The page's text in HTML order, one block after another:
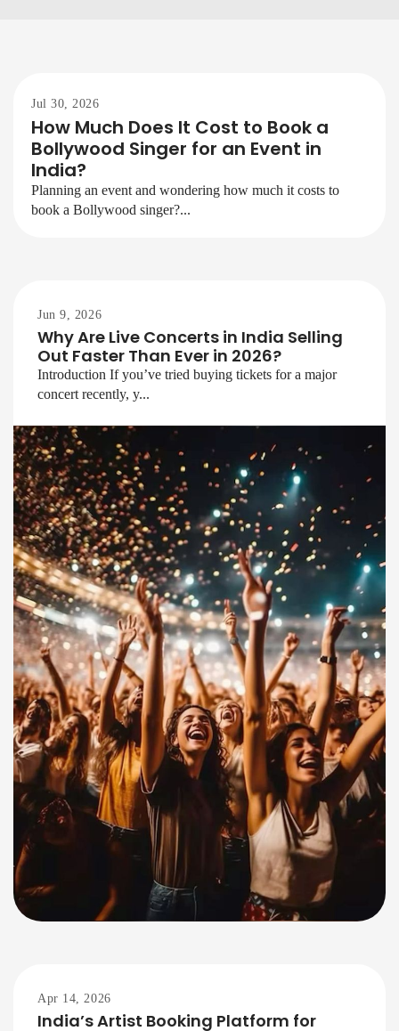
Jul 30, 2026
How Much Does It Cost to Book a
Bollywood Singer for an Event in
India?
Planning an event and wondering how much it costs to
book a Bollywood singer?...
Jun 9, 2026
Why Are Live Concerts in India Selling
Out Faster Than Ever in 2026?
Introduction If you’ve tried buying tickets for a major
concert recently, y...
Apr 14, 2026
India’s Artist Booking Platform for